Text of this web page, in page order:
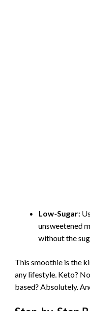
Low-Sugar:
unsweetened
without the
This smoothie is the
any lifestyle. Keto?
based? Absolutely.